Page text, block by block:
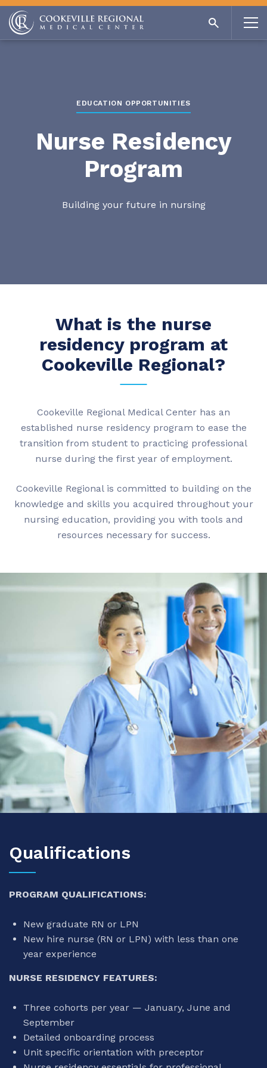
EDUCATION OPPORTUNITIES
Nurse Residency
Program
Building your future in nursing
What is the nurse
residency program at
Cookeville Regional?
Cookeville Regional Medical Center has an
established nurse residency program to ease the
transition from student to practicing professional
nurse during the first year of employment.
Cookeville Regional is committed to building on the
knowledge and skills you acquired throughout your
nursing education, providing you with tools and
resources necessary for success.
Qualifications
PROGRAM QUALIFICATIONS:
New graduate RN or LPN
New hire nurse (RN or LPN) with less than one
year experience
NURSE RESIDENCY FEATURES:
Three cohorts per year — January, June and
September
Detailed onboarding process
Unit specific orientation with preceptor